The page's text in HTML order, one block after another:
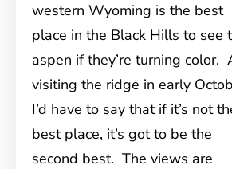
western Wyoming is the best
place in the Black Hills to see
aspen if they’re turning color.
visiting the ridge in early
I’d have to say that if it’s not
best place, it’s got to be the
second best. The views are